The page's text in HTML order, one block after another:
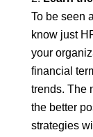
To be seen
know just
your
financial
trends. The
the better
strategies